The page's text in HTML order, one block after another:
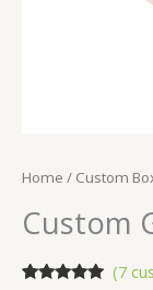
Home / Custom
Custom
(7